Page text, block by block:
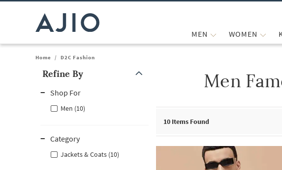
MEN WOMEN
Home / D2C Fashion
Refine By
Note: When an option is selected, it may move to the top of the list.
Shop For
Men (10)
Category
Jackets & Coats (10)
Men
10 Items Found